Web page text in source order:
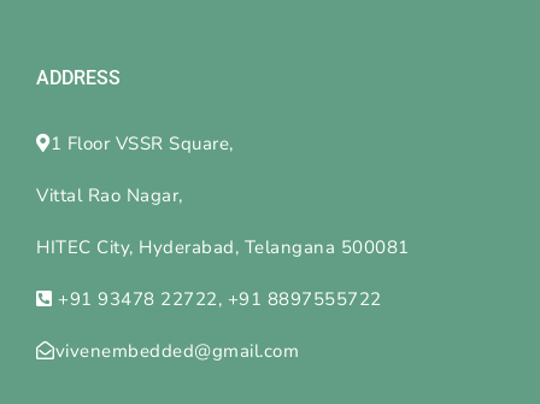
ADDRESS
1 Floor VSSR Square,
Vittal Rao Nagar,
HITEC City, Hyderabad, Telangana 500081
+91 93478 22722, +91 8897555722
vivenembedded@gmail.com